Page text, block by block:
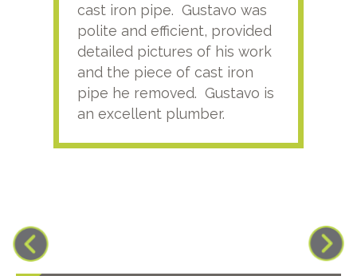
cast iron pipe. Gustavo was
polite and efficient, provided
detailed pictures of his work
and the piece of cast iron
pipe he removed. Gustavo is
an excellent plumber.